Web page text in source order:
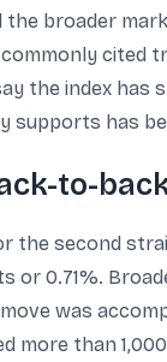
broader
cited
the index
supports has
to-
the second
or 0.71%.
was
more than